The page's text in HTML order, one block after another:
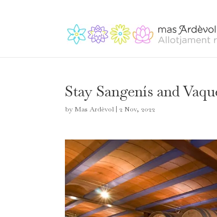
Stay Sangenís and
byMas Ardèvol | 2 Nov, 2022